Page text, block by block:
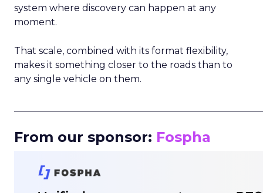
system where discovery can happen at any
moment.
That scale, combined with its format flexibility,
makes it something closer to the roads than to
any single vehicle on them.
From our sponsor: Fospha